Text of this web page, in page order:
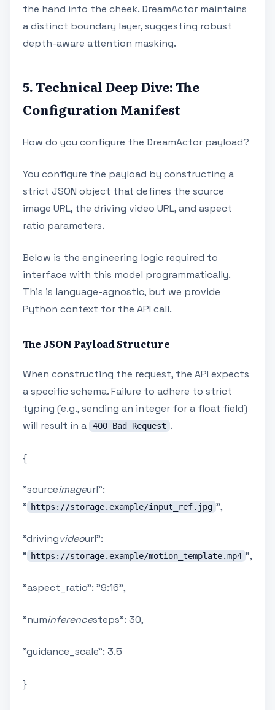
the hand into the cheek. DreamActor maintains
a distinct boundary layer, suggesting robust
depth-aware attention masking.
5. Technical Deep Dive: The
Configuration Manifest
How do you configure the DreamActor payload?
You configure the payload by constructing a
strict JSON object that defines the source
image URL, the driving video URL, and aspect
ratio parameters.
Below is the engineering logic required to
interface with this model programmatically.
This is language-agnostic, but we provide
Python context for the API call.
The JSON Payload Structure
When constructing the request, the API expects
a specific schema. Failure to adhere to strict
typing (e.g., sending an integer for a float field)
will result in a
400 Bad Request .
{
"sourceimageurl":
" https://storage.example/input_ref.jpg ",
"drivingvideourl":
" https://storage.example/motion_template.mp4 ",
"aspect_ratio": "9:16",
"numinferencesteps": 30,
"guidance_scale": 3.5
}